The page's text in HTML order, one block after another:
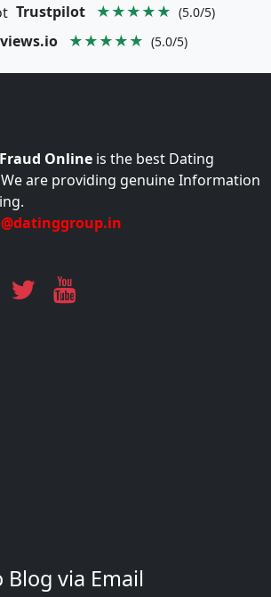
Trustpilot ★★★★★ (5.0/5)
★★★★★ (5.0/5)
Online is the best Dating
We are providing genuine Information
Blog via Email